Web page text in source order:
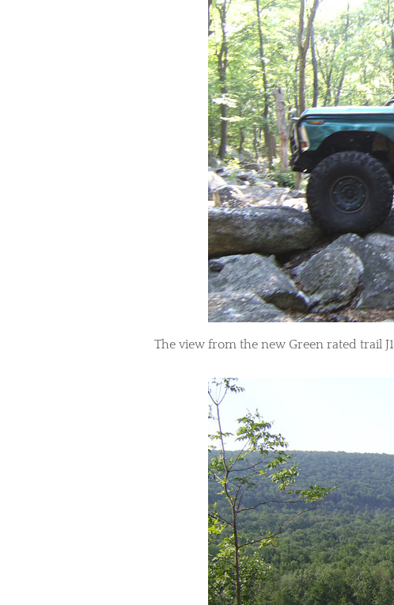
​The view from the new Green rated trail J1